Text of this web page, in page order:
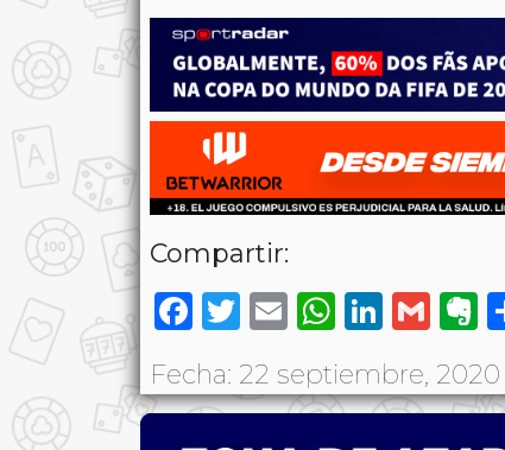
Compartir:
Facebook
Twitter
Email
Fecha: 22 septiembre, 2020